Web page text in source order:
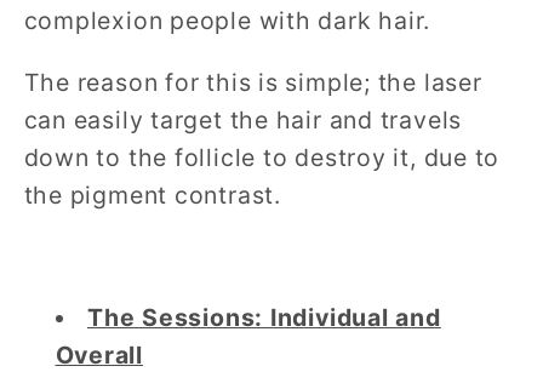
complexion people with dark hair.
The reason for this is simple; the laser
can easily target the hair and travels
down to the follicle to destroy it, due to
the pigment contrast.
The Sessions: Individual and
Overall